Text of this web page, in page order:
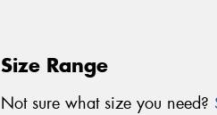
Size Range
Not sure what size you need?